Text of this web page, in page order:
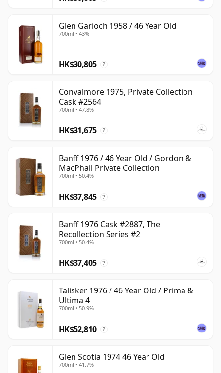
Glen Garioch 1958 / 46 Year Old
700ml • 43%
HK$30,805 ?
Convalmore 1975, Private Collection
Cask #2564
700ml • 47.8%
HK$31,675 ?
Banff 1976 / 46 Year Old / Gordon &
MacPhail Private Collection
700ml • 50.4%
HK$37,845 ?
Banff 1976 Cask #2887, The
Recollection Series #2
700ml • 50.4%
HK$37,405 ?
Talisker 1976 / 46 Year Old / Prima &
Ultima 4
700ml • 50.9%
HK$52,810 ?
Glen Scotia 1974 46 Year Old
700ml • 41.7%